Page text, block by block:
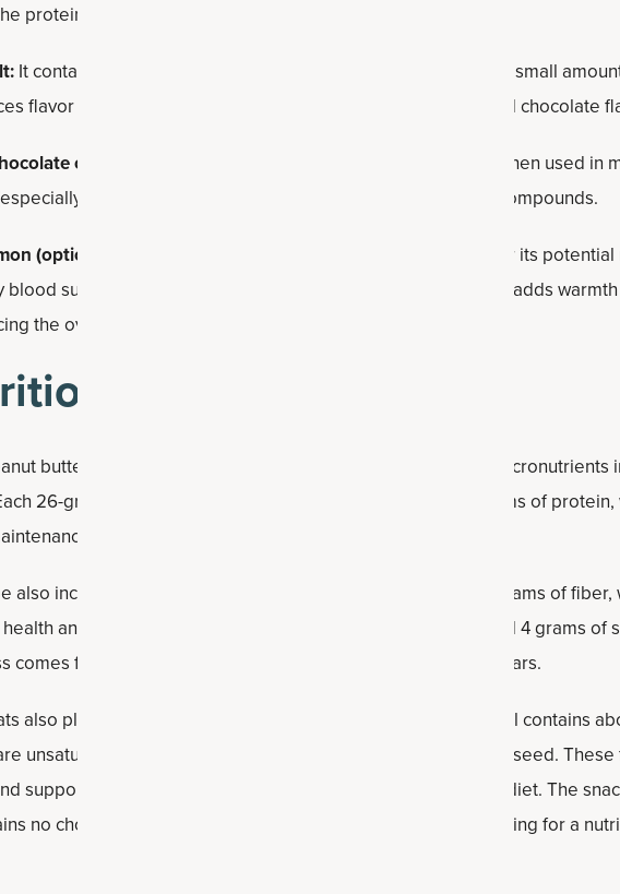
protein balls hold their shape.
It contains trace minerals and supports electrolyte balance in small
flavor by balancing sweetness and highlighting the nutty and chocolate
chips:
They contain antioxidants such as flavonoids. When used in
the combo with peanut butter) and beneficial plant compounds.
(optional):
It contains antioxidants and has been studied for its
blood sugar balance and reducing oxidative stress. Cinnamon adds
the overall taste of the protein balls without adding sugar.
facts
butter protein balls provide a balanced combination of macronutrients
26-gram ball contains 127 calories, along with about 6 grams of
and satiety.
also includes nearly 11 grams of carbohydrates, including 2 grams of
and provide a steady source of energy. With only around 4 grams of
comes from natural ingredients rather than highly refined sugars.
also play a key role in the nutritional profile. Each protein ball contains
unsaturated fats from ingredients like peanut butter and flaxseed.
support heart health when consumed as part of a balanced diet. The
no cholesterol, making it a convenient option for those looking for a